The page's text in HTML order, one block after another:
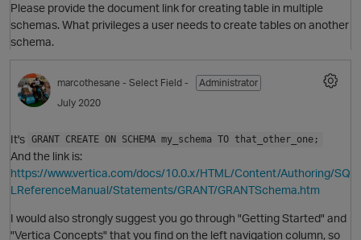
Please provide the document link for creating table in multiple
schemas. What privileges a user needs to create tables on another
schema.
marcothesane - Select Field -
Administrator
July 2020
It's GRANT CREATE ON SCHEMA my_schema TO that_other_one;
And the link is:
https://www.vertica.com/docs/10.0.x/HTML/Content/Authoring/SQ
LReferenceManual/Statements/GRANT/GRANTSchema.htm
I would also strongly suggest you go through "Getting Started" and
"Vertica Concepts" that you find on the left navigation column, so